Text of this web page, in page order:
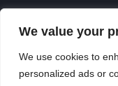
We value your
We use cookies to
personalized ads or
Contact Our